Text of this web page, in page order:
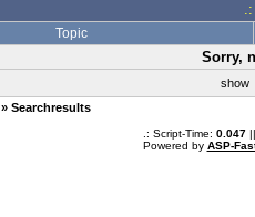
Topic
Sorry,
show
» Searchresults
.: Script-Time: 0.047||
Powered by ASP-